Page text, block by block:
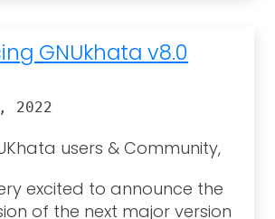
GNUkhata v8.0
2022
users & Community,
excited to announce the
of the next major version